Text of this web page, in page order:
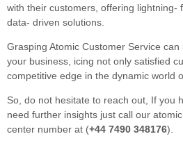
with their customers, offering lightning-
data- driven solutions.
Grasping Atomic Customer Service
your business, icing not only satisfied
competitive edge in the dynamic world
So, do not hesitate to reach out, If you
need further insights just call our
center number at (+44 7490 348176).